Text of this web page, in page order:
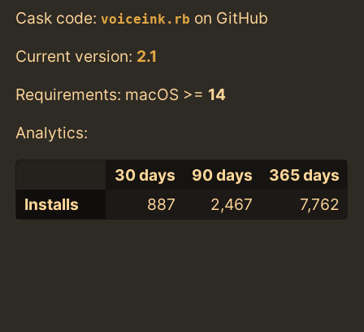
Cask code:voiceink.rb on GitHub
Current version: 2.1
Requirements: macOS >= 14
Analytics:
30 days 90 days
365 days
Installs
887 2,467 7,762